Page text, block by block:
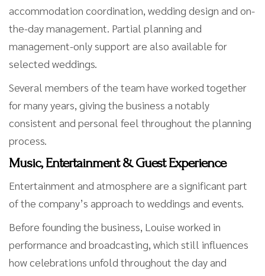
accommodation coordination, wedding design and on-
the-day management. Partial planning and
management-only support are also available for
selected weddings.
Several members of the team have worked together
for many years, giving the business a notably
consistent and personal feel throughout the planning
process.
Music, Entertainment & Guest Experience
Entertainment and atmosphere are a significant part
of the company’s approach to weddings and events.
Before founding the business, Louise worked in
performance and broadcasting, which still influences
how celebrations unfold throughout the day and